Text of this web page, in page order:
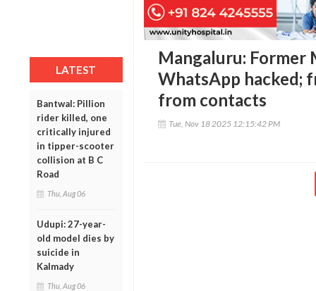
LATEST
Bantwal: Pillion
rider killed, one
critically injured
in tipper-scooter
collision at B C
Road
Thu, Aug 06
Udupi: 27-year-
old model dies by
suicide in
Kalmady
Thu, Aug 06
Mangaluru: Former
WhatsApp hacked;
from contacts
Tue, Nov 18 2025 12:15:42 PM